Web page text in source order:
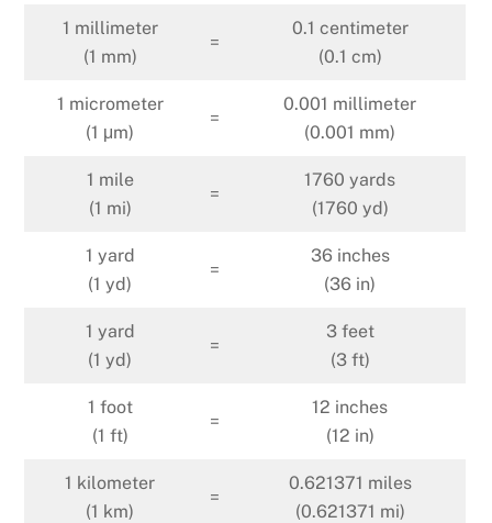
1 millimeter
(1 mm)
=
0.1 centimeter
(0.1 cm)
1 micrometer
(1 μm)
=
0.001 millimeter
(0.001 mm)
1 mile
(1 mi)
=
1760 yards
(1760 yd)
1 yard
(1 yd)
=
36 inches
(36 in)
1 yard
(1 yd)
=
3 feet
(3 ft)
1 foot
(1 ft)
=
12 inches
(12 in)
1 kilometer
(1 km)
=
0.621371 miles
(0.621371 mi)